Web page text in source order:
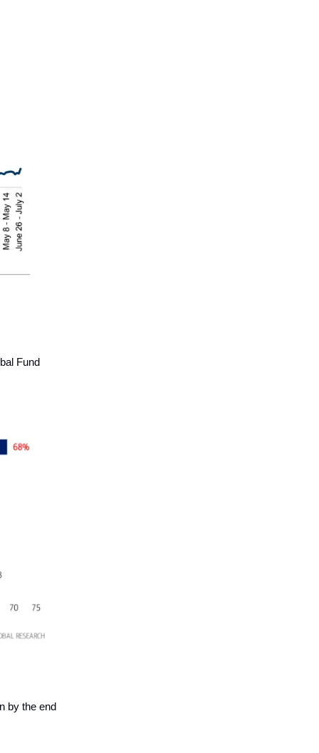
Fund
by the end